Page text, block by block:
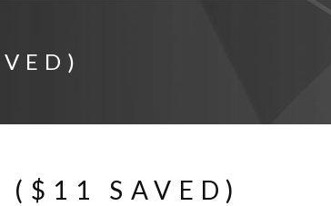
($11 SAVED)